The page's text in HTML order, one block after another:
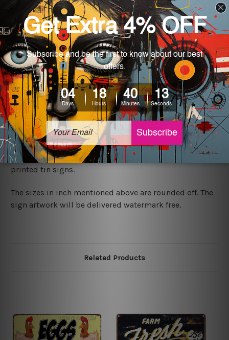
wide. Please check out Shipping & Returns page for
more details.
Exquisite Art
It's a versatile piece of printed tin metal art which can
be used in a bar, pub, club, home, office, home office,
coffee shop, store, restaurant, hotel, garage etc. It is a
most exquisite room decor art piece and a perfect item
for collectible, gifting, special occasion, wedding,
birthday, ceremony etc.
We use state-of-the-art print technology, however, the
colors may vary between digital screens and the actual
printed tin signs.
The sizes in inch mentioned above are rounded off. The
sign artwork will be delivered watermark free.
Related Products